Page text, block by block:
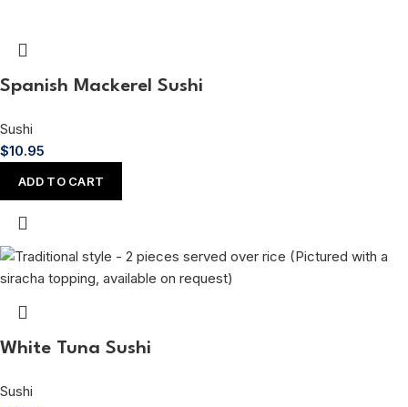
Spanish Mackerel Sushi
Sushi
$10.95
ADD TO CART
White Tuna Sushi
Sushi